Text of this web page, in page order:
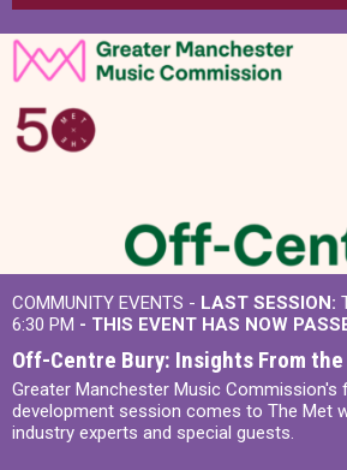
COMMUNITY EVENTS - LAST SESSION:
6:30 PM - THIS EVENT HAS NOW
Off-Centre Bury: Insights From
Greater Manchester Music Commission's
development session comes to The Met
industry experts and special guests.